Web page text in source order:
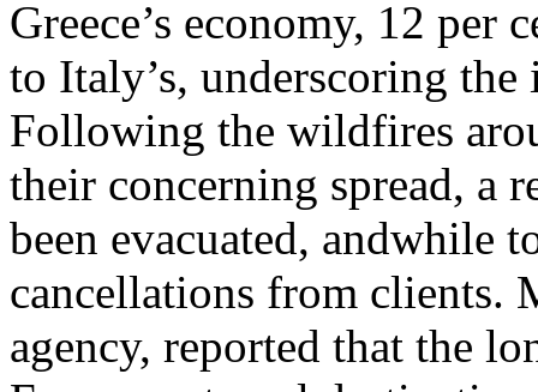
Greece’s economy, 12 per
to Italy’s, underscoring
Following the wildfires
their concerning spread, a
been evacuated, andwhile
cancellations from clients.
agency, reported that the